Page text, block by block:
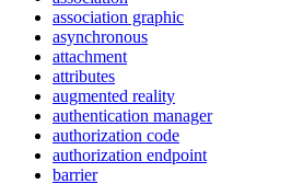
association graphic
asynchronous
attachment
attributes
augmented reality
authentication manager
authorization code
authorization endpoint
barrier